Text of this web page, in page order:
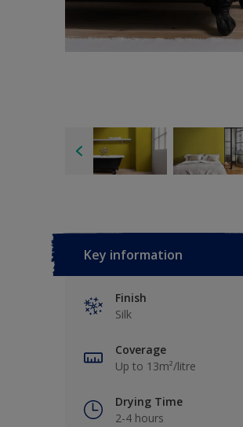
Key information
Finish
Silk
Coverage
Up to 13m²/litre
Drying Time
2-4 hours